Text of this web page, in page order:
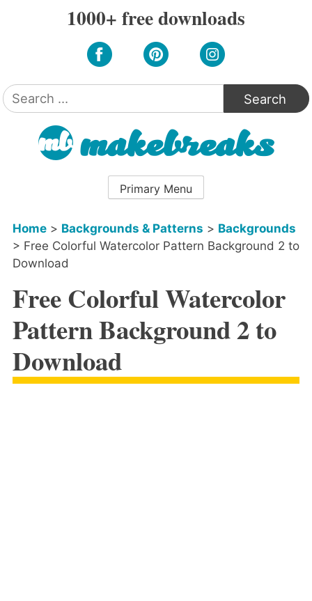
1000+ free downloads
Search
for:
Primary Menu
Home> Backgrounds & Patterns > Backgrounds
> Free Colorful Watercolor Pattern Background 2 to
Download
Free Colorful Watercolor
Pattern Background 2 to
Download